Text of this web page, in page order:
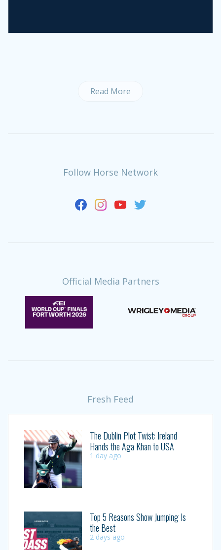
Read More
Follow Horse Network
Official Media Partners
Fresh Feed
The Dublin Plot Twist: Ireland
Hands the Aga Khan to USA
1 day ago
Top 5 Reasons Show Jumping Is
the Best
2 days ago